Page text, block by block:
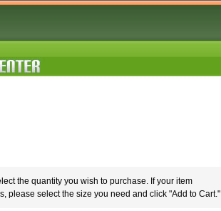
the quantity you wish to purchase. If your item
please select the size you need and click "Add to Cart."